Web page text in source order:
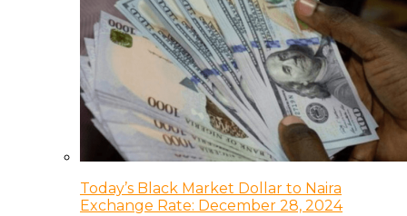
Today’s Black Market Dollar to Naira
Exchange Rate: December 28, 2024